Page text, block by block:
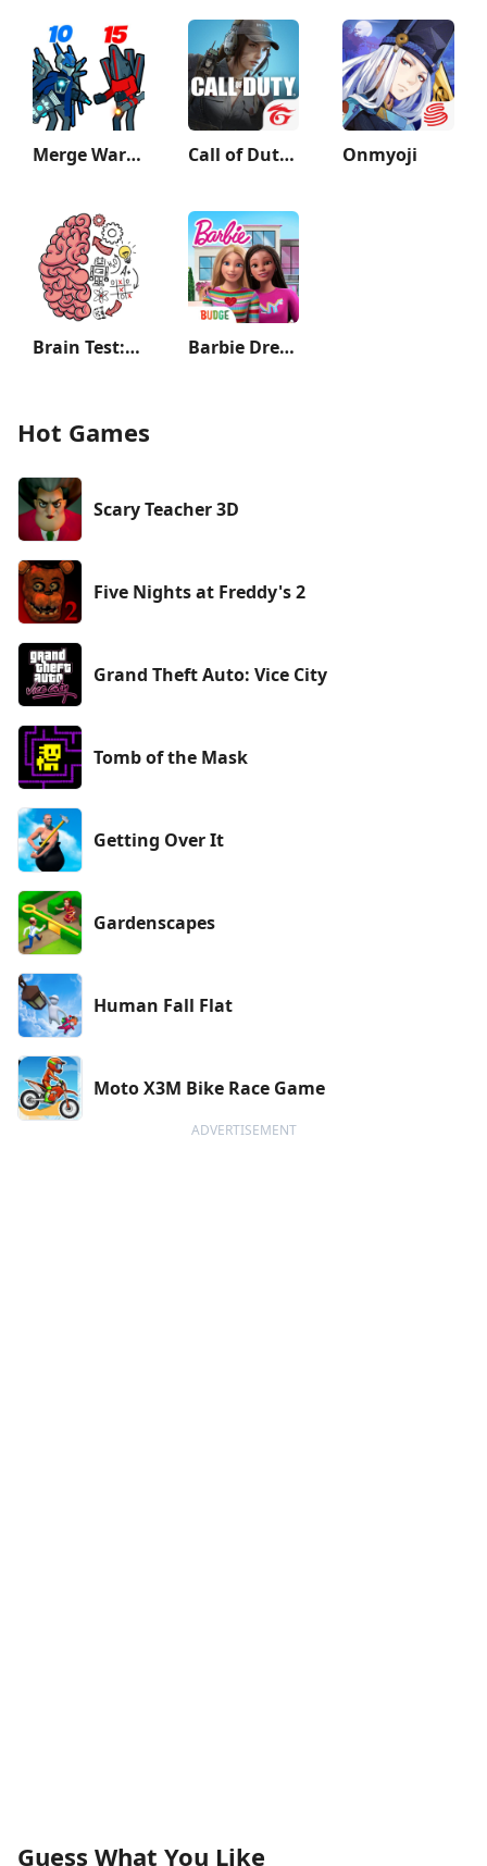
Merge War: Monster vs Cyberman Call of Duty®: Mobile - Garena Onmyoji
Brain Test: Tricky Puzzles Barbie Dreamhouse Adventures
Hot Games
Scary Teacher 3D
Five Nights at Freddy's 2
Grand Theft Auto: Vice City
Tomb of the Mask
Getting Over It
Gardenscapes
Human Fall Flat
Moto X3M Bike Race Game
ADVERTISEMENT
Guess What You Like